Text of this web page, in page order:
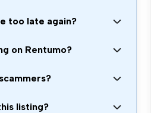
too late again?
on Rentumo?
listing?